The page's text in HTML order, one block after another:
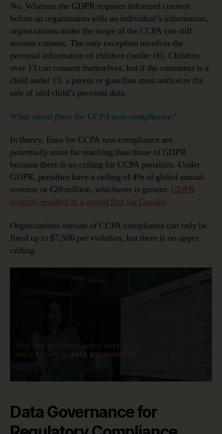
No. Whereas the GDPR requires informed consent
before an organization sells an individual’s information,
organizations under the scope of the CCPA can still
assume consent. The only exception involves the
personal information of children (under 16). Children
over 13 can consent themselves, but if the consumer is a
child under 13, a parent or guardian must authorize the
sale of said child’s personal data.
What about fines for CCPA non-compliance?
In theory, fines for CCPA non-compliance are
potentially more far reaching than those of GDPR
because there is no ceiling for CCPA penalties. Under
GDPR, penalties have a ceiling of 4% of global annual
revenue or €20 million, whichever is greater. GDPR
recently resulted in a record fine for Google.
Organizations outside of CCPA compliance can only be
fined up to $7,500 per violation, but there is no upper
ceiling.
Data Governance for